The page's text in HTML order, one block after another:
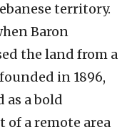
territory.
Baron
the land from a
in 1896,
as a bold
a remote area